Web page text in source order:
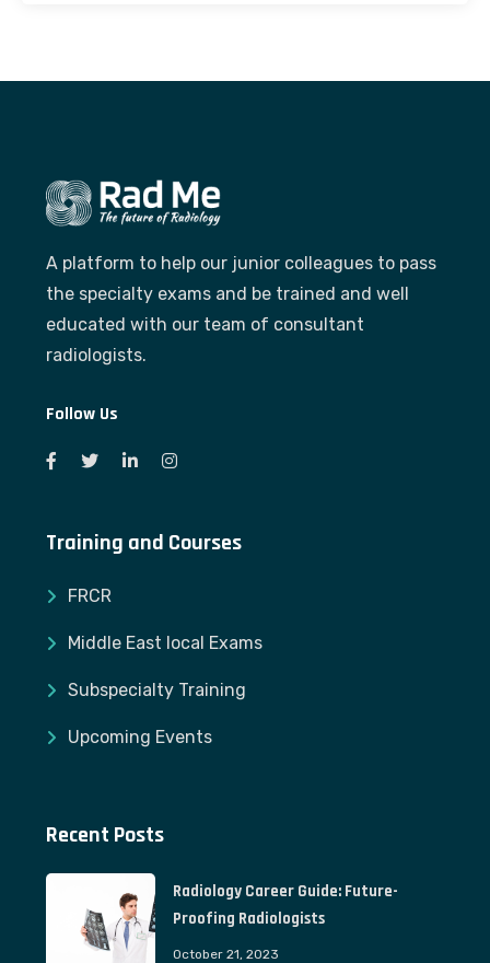
A platform to help our junior colleagues to pass
the specialty exams and be trained and well
educated with our team of consultant
radiologists.
Follow Us
Training and Courses
FRCR
Middle East local Exams
Subspecialty Training
Upcoming Events
Recent Posts
Radiology Career Guide: Future-
Proofing Radiologists
October 21, 2023